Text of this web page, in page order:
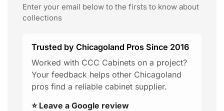
Enter your email below to the firsts to know about
collections
Trusted by Chicagoland Pros Since 2016
Worked with CCC Cabinets on a project?
Your feedback helps other Chicagoland
pros find a reliable cabinet supplier.
⭐ Leave a Google review